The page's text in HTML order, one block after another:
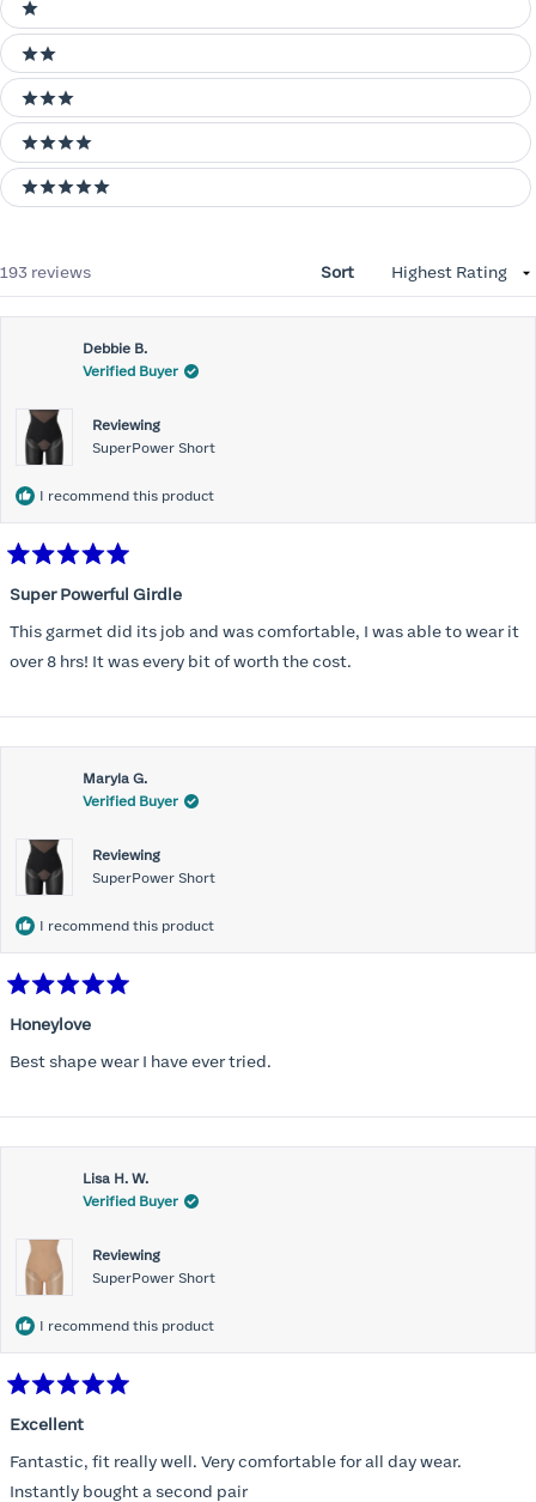
1 stars
2 stars
3 stars
4 stars
5 stars
193 reviews Sort
Debbie B.
Verified Buyer
Reviewing
SuperPower Short
I recommend this product
5
out
of
5
stars
Super Powerful Girdle
This garmet did its job and was comfortable, I was able to wear it
over 8 hrs! It was every bit of worth the cost.
Maryla G.
Verified Buyer
Reviewing
SuperPower Short
I recommend this product
5
of
5
Honeylove
Best shape wear I have ever tried.
Lisa H. W.
Verified Buyer
Reviewing
SuperPower Short
I recommend this product
5
of
5
stars
Excellent
Fantastic, fit really well. Very comfortable for all day wear.
Instantly bought a second pair